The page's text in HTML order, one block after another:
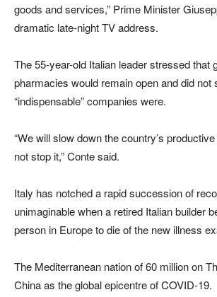
goods and services,” Prime Minister
dramatic late-night TV address.
The 55-year-old Italian leader stressed that
pharmacies would remain open and did not
“indispensable” companies were.
“We will slow down the country’s
not stop it,” Conte said.
Italy has notched a rapid succession of
unimaginable when a retired Italian builder
person in Europe to die of the new illness
The Mediterranean nation of 60 million on
China as the global epicentre of COVID-19.